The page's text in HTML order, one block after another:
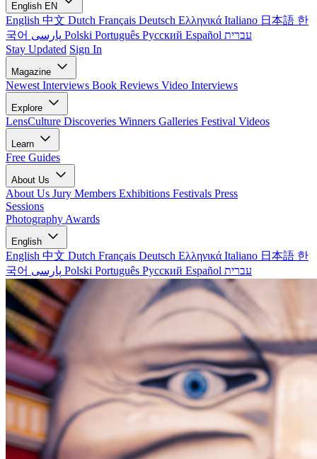
English EN
English 中文 Dutch Français Deutsch Ελληνικά Italiano 日本語 한
국어
Polski Português Русский Español עברית
Stay Updated Sign In
Magazine
Newest Interviews Book Reviews Video Interviews
Explore
LensCulture Discoveries Winners Galleries Festival Videos
Learn
Free Guides
About Us
About Us Jury Members Exhibitions Festivals Press
Sessions
Photography Awards
English
English 中文 Dutch Français Deutsch Ελληνικά Italiano 日本語 한
국어
Polski Português Русский Español עברית